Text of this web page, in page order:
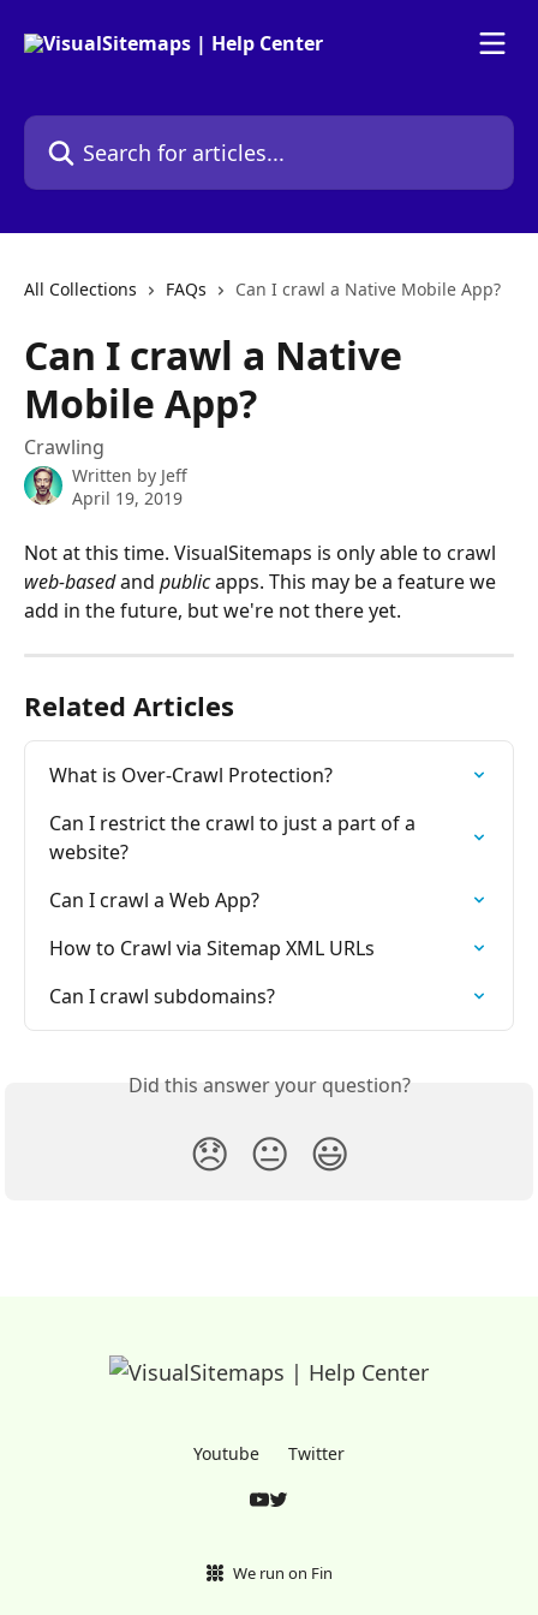
Search for articles...
All Collections FAQs Can I crawl a Native Mobile App?
Can I crawl a Native
Mobile App?
Crawling
Written by Jeff
April 19, 2019
Not at this time. VisualSitemaps is only able to crawl
web-based and public apps. This may be a feature we
add in the future, but we're not there yet.
Related Articles
What is Over-Crawl Protection?
Can I restrict the crawl to just a part of a
website?
Can I crawl a Web App?
How to Crawl via Sitemap XML URLs
Can I crawl subdomains?
Did this answer your question?
😞 😐 😃
Youtube Twitter
We run on Fin